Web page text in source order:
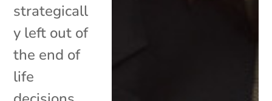
strategicall
y left out of
the end of
life